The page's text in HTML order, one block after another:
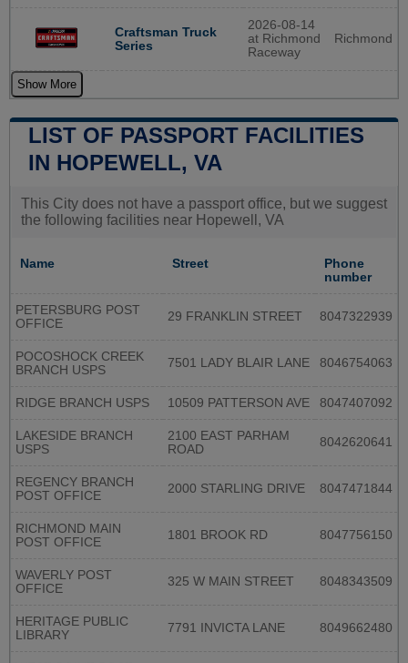
Craftsman Truck
Series
2026-08-14
at Richmond
Raceway
Richmond
Show More
LIST OF PASSPORT FACILITIES
IN HOPEWELL, VA
This City does not have a passport office, but we suggest
the following facilities near Hopewell, VA
Name Street
Phone
number
PETERSBURG POST
OFFICE
29 FRANKLIN STREET 8047322939
POCOSHOCK CREEK
BRANCH USPS
7501 LADY BLAIR LANE 8046754063
RIDGE BRANCH USPS 10509 PATTERSON AVE 8047407092
LAKESIDE BRANCH
USPS
2100 EAST PARHAM
ROAD
8042620641
REGENCY BRANCH
POST OFFICE
2000 STARLING DRIVE 8047471844
RICHMOND MAIN
POST OFFICE
1801 BROOK RD 8047756150
WAVERLY POST
OFFICE
325 W MAIN STREET 8048343509
HERITAGE PUBLIC
LIBRARY
7791 INVICTA LANE 8049662480